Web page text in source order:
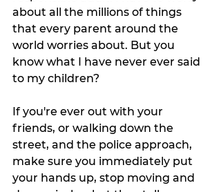
about all the millions of things
that every parent around the
world worries about. But you
know what I have never ever said
to my children?
If you're ever out with your
friends, or walking down the
street, and the police approach,
make sure you immediately put
your hands up, stop moving and